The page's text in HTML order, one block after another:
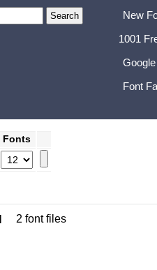
New
1001
Font
Fonts
2 font files